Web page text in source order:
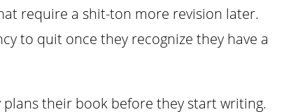
require a shit-ton more revision later.
to quit once they recognize they have a
their book before they start writing.